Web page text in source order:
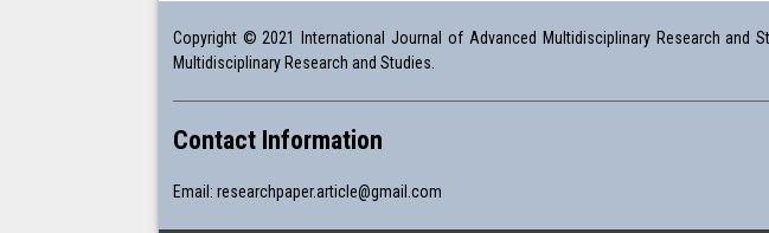
Copyright © 2021 International Journal of Advanced Multidisciplinary Research
Multidisciplinary Research and Studies.
Contact Information
Email: researchpaper.article@gmail.com